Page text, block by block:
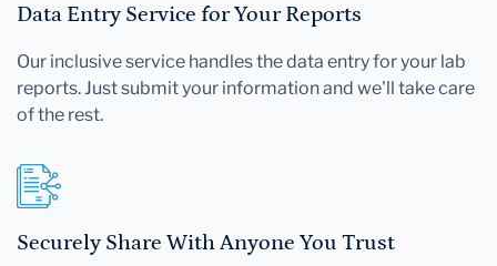
Data Entry Service for Your Reports
Our inclusive service handles the data entry for your lab
reports. Just submit your information and we'll take care
of the rest.
Securely Share With Anyone You Trust